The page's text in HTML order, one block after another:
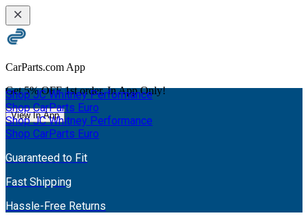
CarParts.com App
Get 5% OFF 1st order. In App Only!
View In App
Shop JC Whitney Performance
Shop CarParts Euro
Shop JC Whitney Performance
Shop CarParts Euro
Guaranteed to Fit
Fast Shipping
Hassle-Free Returns